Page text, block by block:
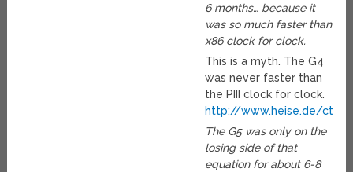
6 months… because it
was so much faster than
x86 clock for clock.
This is a myth. The G4
was never faster than
the PIII clock for clock.
http://www.heise.de/ct/
The G5 was only on the
losing side of that
equation for about 6-8